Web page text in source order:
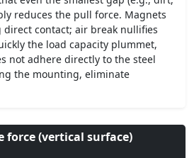
reduces the pull force. Magnets
contact; air break nullifies
the load capacity plummet,
not adhere directly to the steel
the mounting, eliminate
force (vertical surface)